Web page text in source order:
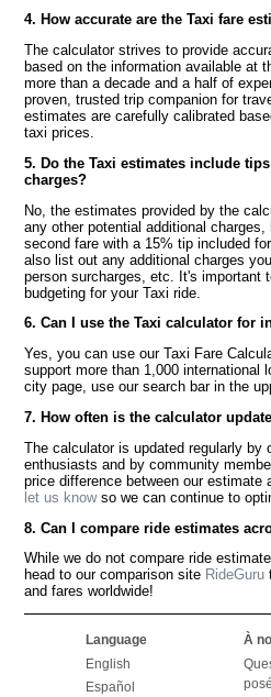
4. How accurate are the Taxi fare
The calculator strives to provide
based on the information available at
more than a decade and a half of
proven, trusted trip companion for
estimates are carefully calibrated
taxi prices.
5. Do the Taxi estimates include
charges?
No, the estimates provided by the
any other potential additional charges,
second fare with a 15% tip included
also list out any additional charges
person surcharges, etc. It's important
budgeting for your Taxi ride.
6. Can I use the Taxi calculator for
Yes, you can use our Taxi Fare
support more than 1,000 international
city page, use our search bar in the
7. How often is the calculator
The calculator is updated regularly by
enthusiasts and by community
price difference between our estimate
let us knowso we can continue to
8. Can I compare ride estimates
While we do not compare ride
head to our comparison site RideGuru
and fares worldwide!
Language
English
Español
À